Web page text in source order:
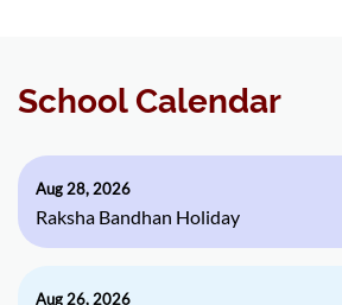
School Calendar
Aug 28, 2026
Raksha Bandhan Holiday
Aug 26, 2026